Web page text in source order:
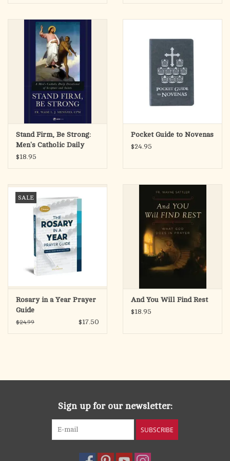
Stand Firm, Be Strong:
Men's Catholic Daily
Devotional
$18.95
Pocket Guide to Novenas
$24.95
SALE
Rosary in a Year Prayer
Guide
$24.99 $17.50
And You Will Find Rest
$18.95
Sign up for our newsletter:
SUBSCRIBE